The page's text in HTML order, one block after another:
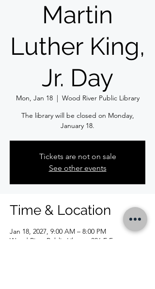
Martin
Luther King,
Jr. Day
Mon, Jan 18
  |
Wood River Public Library
The library will be closed on Monday,
January 18.
Tickets are not on sale
See other events
Time & Location
Jan 18, 2027, 9:00 AM – 8:00 PM
Wood River Public Library, 326 E Ferguson